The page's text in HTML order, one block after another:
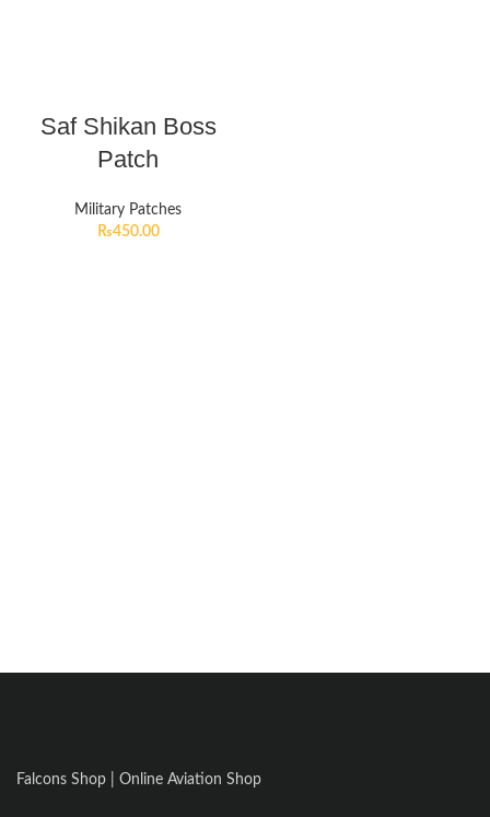
Saf Shikan Boss
Patch
Military Patches
₨450.00
Falcons Shop | Online Aviation Shop